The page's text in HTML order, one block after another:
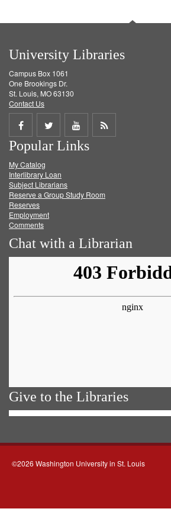
University Libraries
Campus Box 1061
One Brookings Dr.
St. Louis, MO 63130
Contact Us
Share
on
Facebook
Share
on
Twitter
Share
on
Get
Popular Links
My Catalog
Interlibrary Loan
Subject Librarians
Reserve a Group Study Room
Reserves
Employment
Comments
Chat with a Librarian
Give to the Libraries
©2026 Washington University in St. Louis